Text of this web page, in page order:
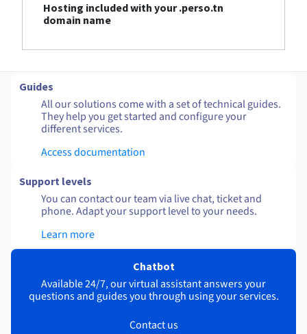
Hosting included with your .perso.tn
domain name
Guides
All our solutions come with a set of technical guides.
They help you get started and configure your
different services.
Access documentation
Support levels
You can contact our team via live chat, ticket and
phone. Adapt your support level to your needs.
Learn more
Chatbot
Available 24/7, our virtual assistant answers your
questions and guides you through using your services.
Contact us